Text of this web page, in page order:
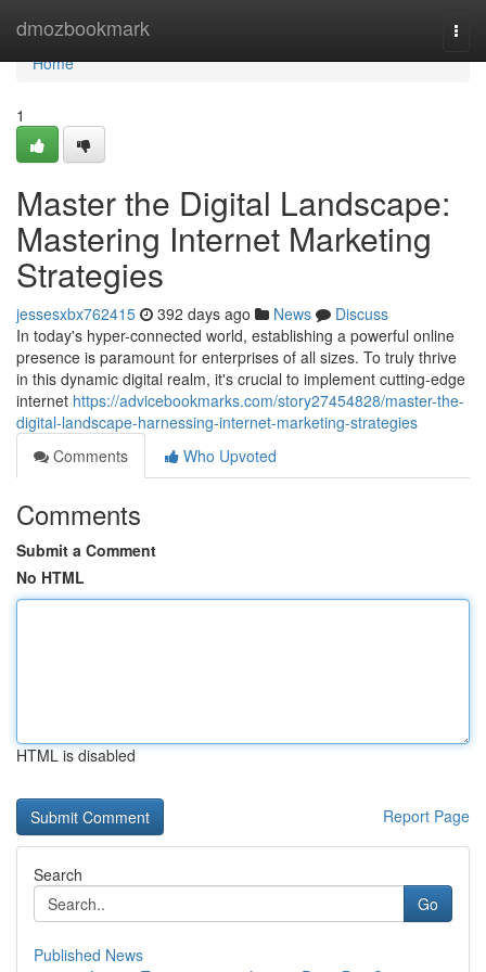
dmozbookmark
Home
Home
1
Master the Digital Landscape:
Mastering Internet Marketing
Strategies
jessesxbx762415 392 days ago News
Discuss
In today's hyper-connected world, establishing a powerful online
presence is paramount for enterprises of all sizes. To truly thrive
in this dynamic digital realm, it's crucial to implement cutting-edge
internet https://advicebookmarks.com/story27454828/master-the-
digital-landscape-harnessing-internet-marketing-strategies
Comments
Who Upvoted
Comments
Submit a Comment
No HTML
HTML is disabled
Report Page
Search
Go
Published News